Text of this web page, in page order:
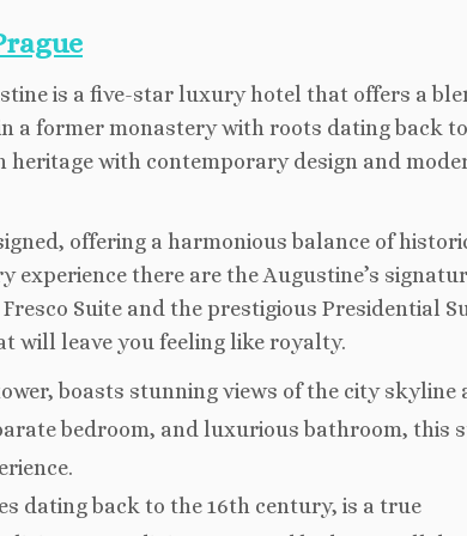
is a five-star luxury hotel that offers a
a former monastery with roots dating back
heritage with contemporary design and
offering a harmonious balance of
there are the Augustine’s
Suite and the prestigious Presidential
will leave you feeling like royalty.
boasts stunning views of the city skyline
bedroom, and luxurious bathroom, this
dating back to the 16th century, is a true